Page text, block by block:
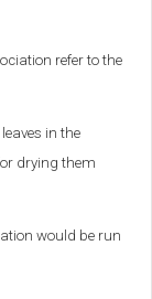
refer to the
in the
drying them
would be run